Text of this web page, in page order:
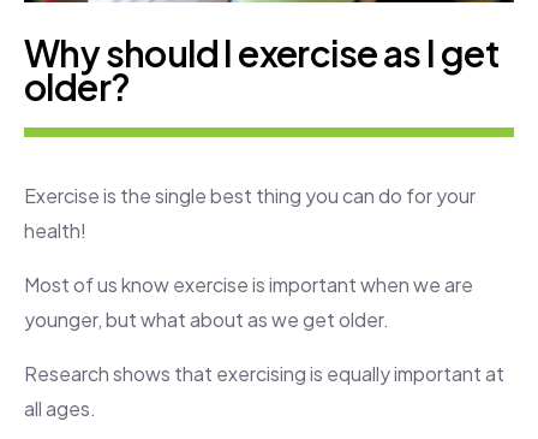
Why should I exercise as I get
older?
Exercise is the single best thing you can do for your
health!
Most of us know exercise is important when we are
younger, but what about as we get older.
Research shows that exercising is equally important at
all ages.